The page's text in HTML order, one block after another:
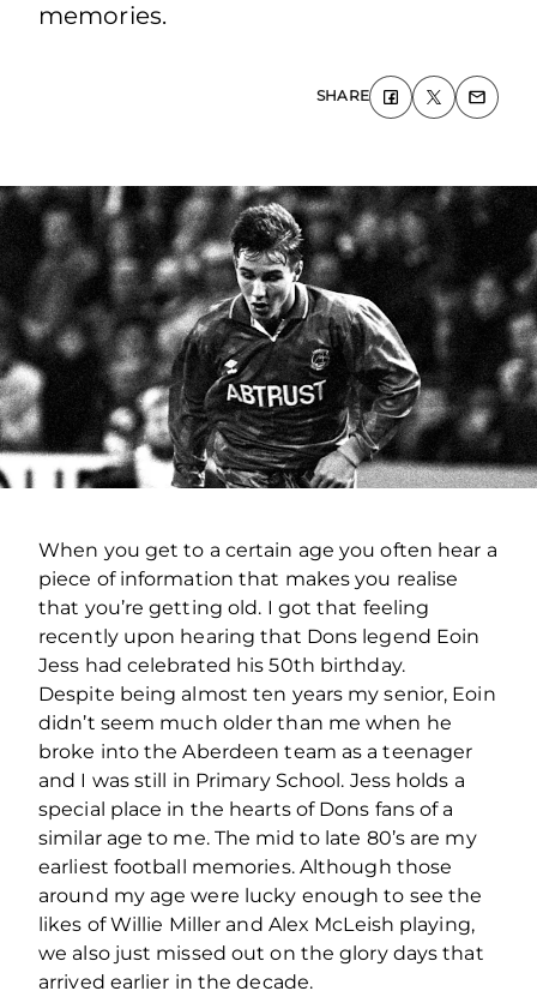
memories.
SHARE
When you get to a certain age you often hear a
piece of information that makes you realise
that you’re getting old. I got that feeling
recently upon hearing that Dons legend Eoin
Jess had celebrated his 50th birthday.
Despite being almost ten years my senior, Eoin
didn’t seem much older than me when he
broke into the Aberdeen team as a teenager
and I was still in Primary School. Jess holds a
special place in the hearts of Dons fans of a
similar age to me. The mid to late 80’s are my
earliest football memories. Although those
around my age were lucky enough to see the
likes of Willie Miller and Alex McLeish playing,
we also just missed out on the glory days that
arrived earlier in the decade.